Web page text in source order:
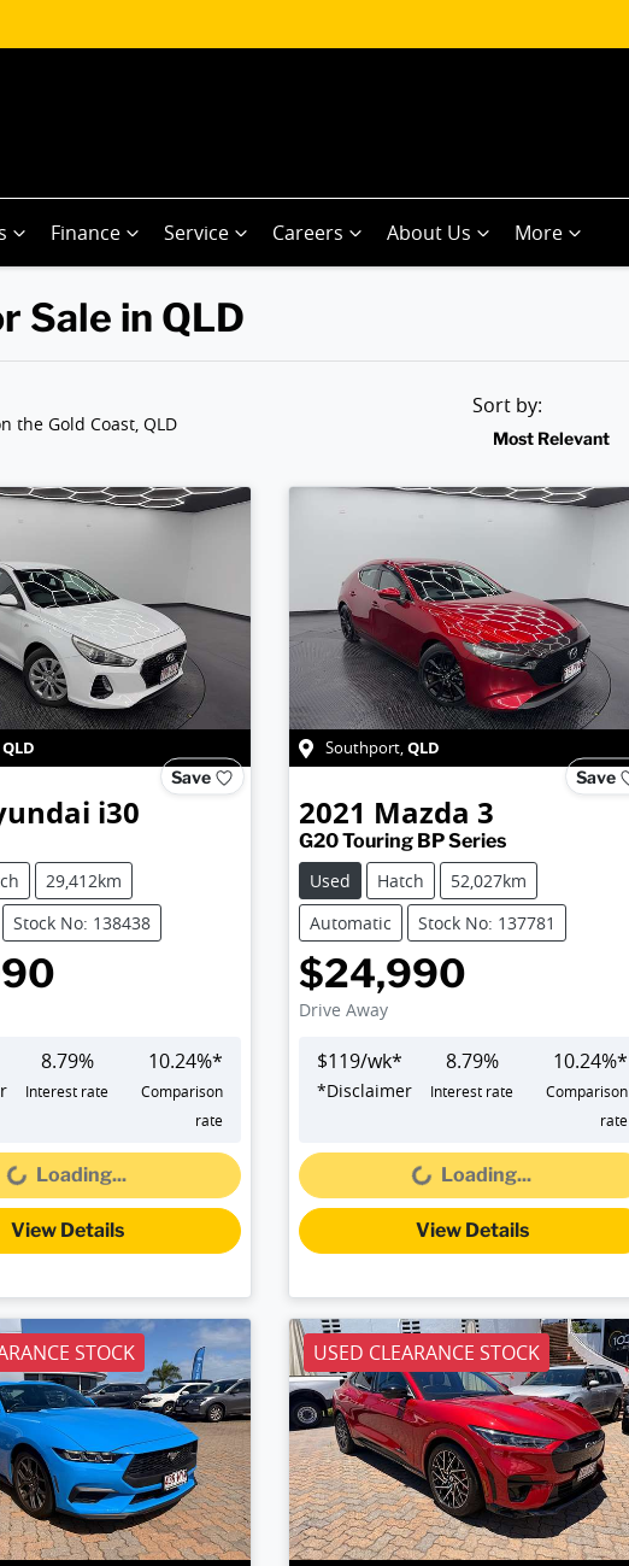
Finance Service Careers About Us More
Sale in QLD
the Gold Coast, QLD
Sort by:
Most Relevant
QLD
Save
i30
29,412km
Stock No: 138438
8.79%
Interest rate
10.24%*
Comparison
rate
Loading...
Loading...
View Details
Southport,QLD
Save
2021 Mazda 3
G20 Touring BP Series
Used
Hatch
52,027km
Automatic
Stock No: 137781
$24,990
Drive Away
$119/wk*
*Disclaimer
8.79%
Interest rate
10.24%*
Comparison
rate
Loading...
Loading...
View Details
STOCK USED CLEARANCE STOCK